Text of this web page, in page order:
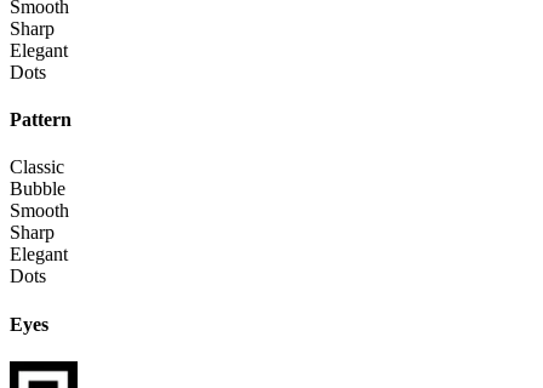
Smooth
Sharp
Elegant
Dots
Pattern
Classic
Bubble
Smooth
Sharp
Elegant
Dots
Eyes